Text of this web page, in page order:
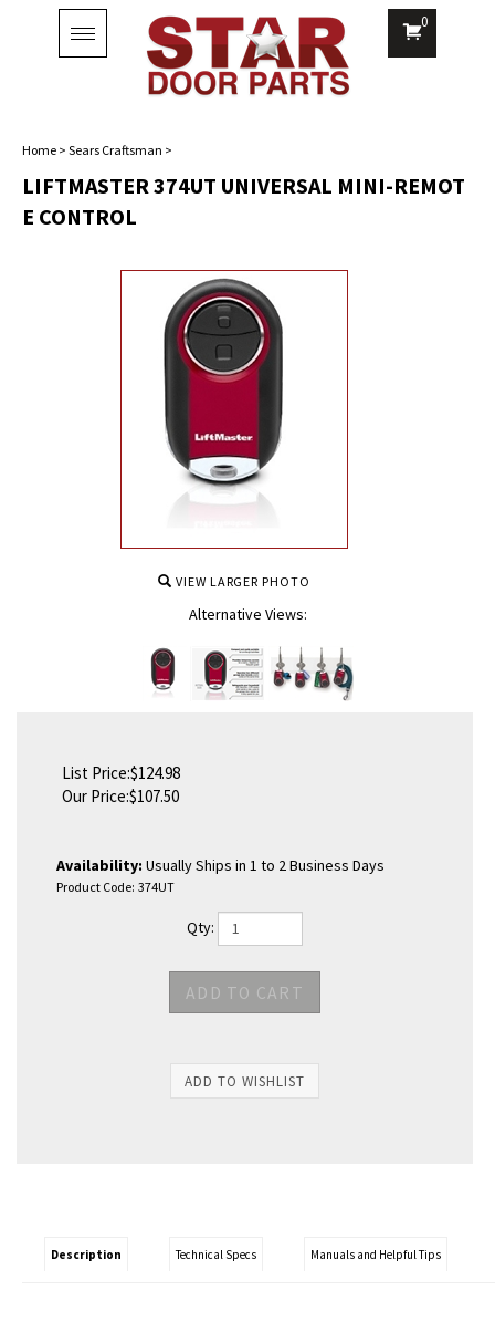
Toggle
navigation
0
Home > Sears Craftsman >
LIFTMASTER 374UT UNIVERSAL MINI-REMOT
E CONTROL
VIEW LARGER PHOTO
Alternative Views:
List Price:$124.98
Our Price:$107.50
Availability: Usually Ships in 1 to 2 Business Days
Product Code: 374UT
Qty:
Description Technical Specs Manuals and Helpful Tips